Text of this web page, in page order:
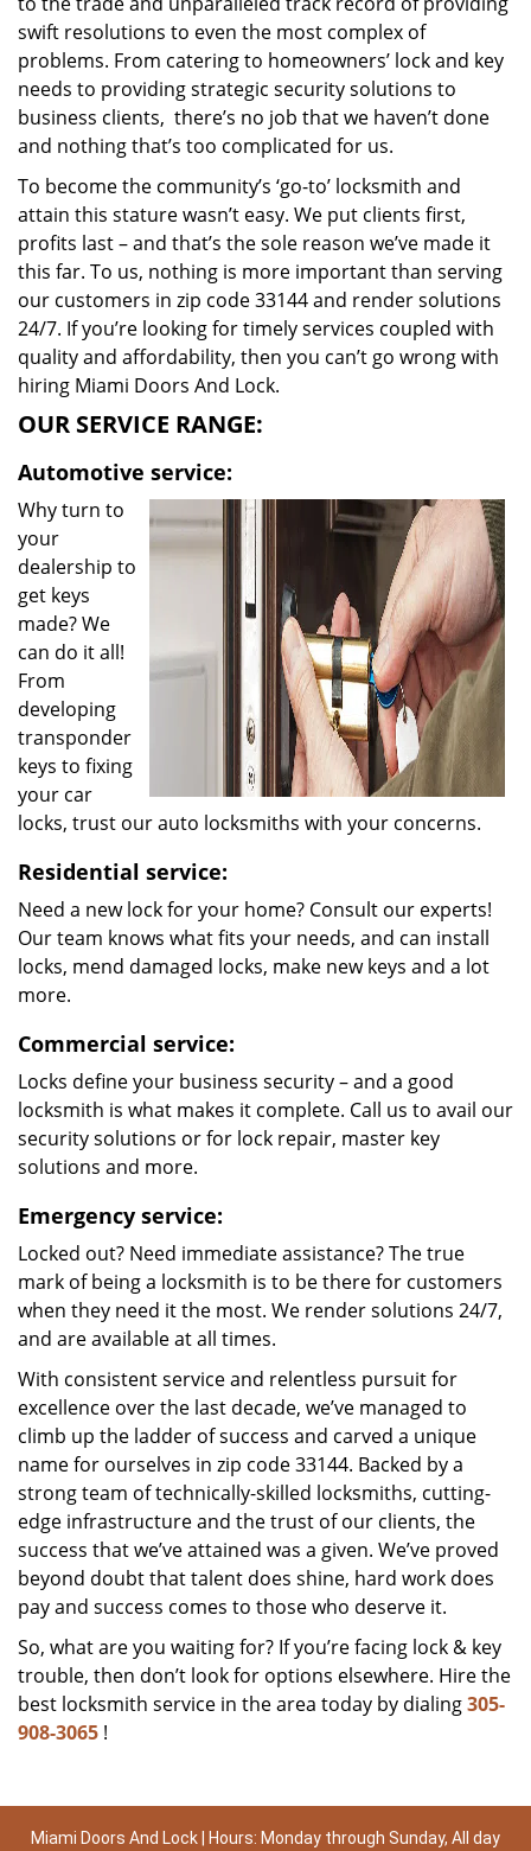
swift resolutions to even the most complex of
problems. From catering to homeowners’ lock and key
needs to providing strategic security solutions to
business clients, there’s no job that we haven’t done
and nothing that’s too complicated for us.
To become the community’s ‘go-to’ locksmith and
attain this stature wasn’t easy. We put clients first,
profits last – and that’s the sole reason we’ve made it
this far. To us, nothing is more important than serving
our customers in zip code 33144 and render solutions
24/7. If you’re looking for timely services coupled with
quality and affordability, then you can’t go wrong with
hiring Miami Doors And Lock.
OUR SERVICE RANGE:
Automotive service:
Why turn to
your
dealership to
get keys
made? We
can do it all!
From
developing
transponder
keys to fixing
your car
locks, trust our auto locksmiths with your concerns.
Residential service:
Need a new lock for your home? Consult our experts!
Our team knows what fits your needs, and can install
locks, mend damaged locks, make new keys and a lot
more.
Commercial service:
Locks define your business security – and a good
locksmith is what makes it complete. Call us to avail our
security solutions or for lock repair, master key
solutions and more.
Emergency service:
Locked out? Need immediate assistance? The true
mark of being a locksmith is to be there for customers
when they need it the most. We render solutions 24/7,
and are available at all times.
With consistent service and relentless pursuit for
excellence over the last decade, we’ve managed to
climb up the ladder of success and carved a unique
name for ourselves in zip code 33144. Backed by a
strong team of technically-skilled locksmiths, cutting-
edge infrastructure and the trust of our clients, the
success that we’ve attained was a given. We’ve proved
beyond doubt that talent does shine, hard work does
pay and success comes to those who deserve it.
So, what are you waiting for? If you’re facing lock & key
trouble, then don’t look for options elsewhere. Hire the
best locksmith service in the area today by dialing305-
908-3065 !
Miami Doors And Lock | Hours: Monday through Sunday, All day